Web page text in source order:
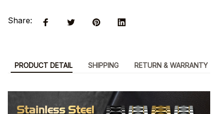
Share:
PRODUCT DETAIL SHIPPING RETURN & WARRANTY